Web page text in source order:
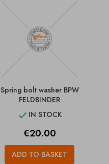
Spring bolt washer BPW
FELDBINDER
 IN STOCK
Price
€20.00
ADD TO BASKET